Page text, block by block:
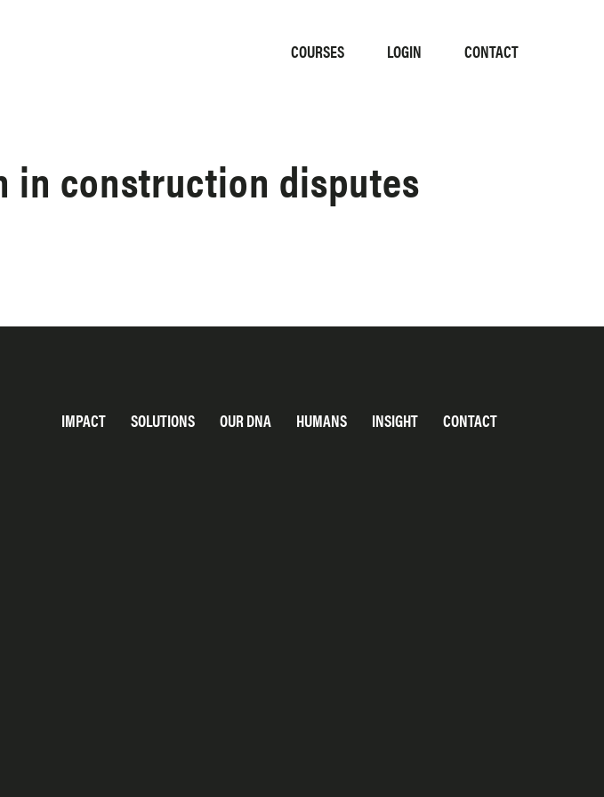
COURSES
LOGIN CONTACT
in construction disputes
IMPACT SOLUTIONS OUR DNA HUMANS INSIGHT CONTACT